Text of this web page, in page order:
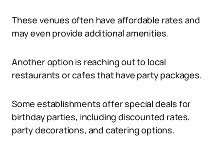
These venues often have affordable rates and
may even provide additional amenities.
Another option is reaching out to local
restaurants or cafes that have party packages.
Some establishments offer special deals for
birthday parties, including discounted rates,
party decorations, and catering options.